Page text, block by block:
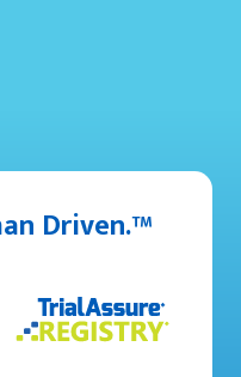
Driven.™